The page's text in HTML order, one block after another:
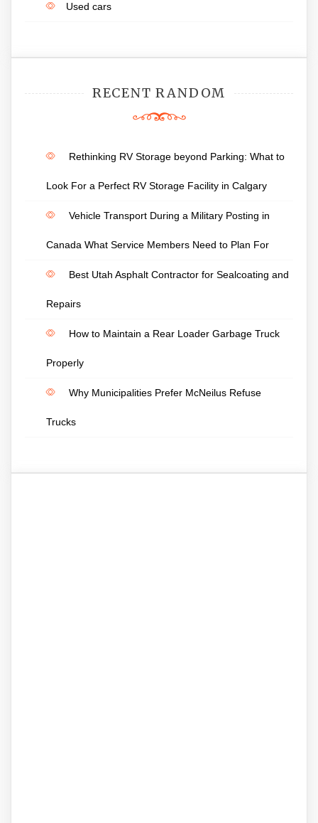
Used cars
RECENT RANDOM
Rethinking RV Storage beyond Parking: What to
Look For a Perfect RV Storage Facility in Calgary
Vehicle Transport During a Military Posting in
Canada What Service Members Need to Plan For
Best Utah Asphalt Contractor for Sealcoating and
Repairs
How to Maintain a Rear Loader Garbage Truck
Properly
Why Municipalities Prefer McNeilus Refuse
Trucks